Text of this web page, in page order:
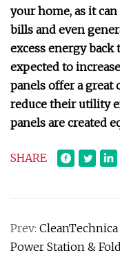
your home, as it
bills and even
excess energy
expected to
panels offer a
reduce their utility
panels are created
SHARE
Prev:
Power Station &